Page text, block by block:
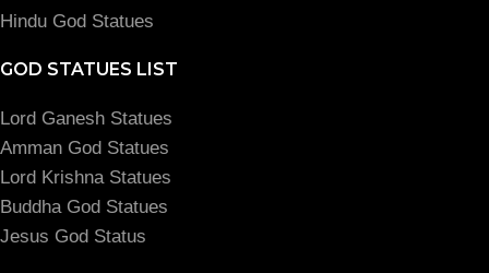
Hindu God Statues
GOD STATUES LIST
Lord Ganesh Statues
Amman God Statues
Lord Krishna Statues
Buddha God Statues
Jesus God Status